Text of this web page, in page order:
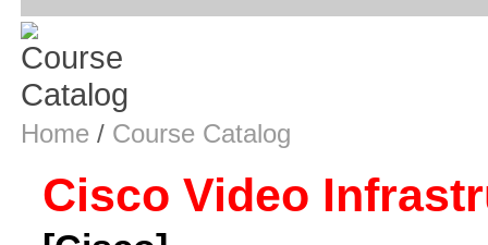
Home / Course Catalog
Cisco Video